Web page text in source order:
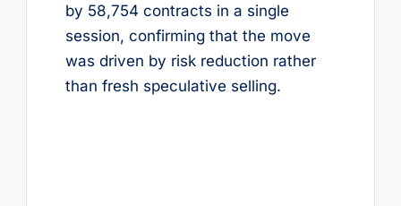
by 58,754 contracts in a single
session, confirming that the move
was driven by risk reduction rather
than fresh speculative selling.